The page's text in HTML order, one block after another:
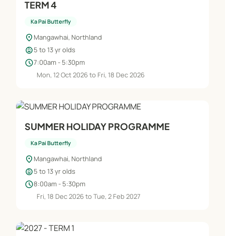
TERM 4
Ka Pai Butterfly
location_on Mangawhai, Northland
child_care5 to 13 yr olds
schedule7:00am - 5:30pm
Mon, 12 Oct 2026 to Fri, 18 Dec 2026
SUMMER HOLIDAY PROGRAMME
Ka Pai Butterfly
location_on Mangawhai, Northland
child_care5 to 13 yr olds
schedule8:00am - 5:30pm
Fri, 18 Dec 2026 to Tue, 2 Feb 2027